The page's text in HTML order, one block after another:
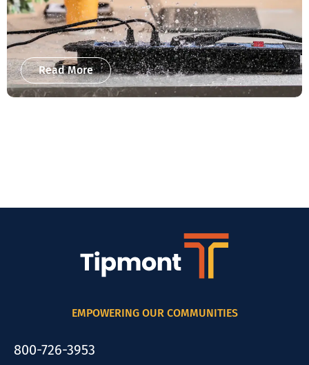
Read More
EMPOWERING OUR COMMUNITIES
800-726-3953